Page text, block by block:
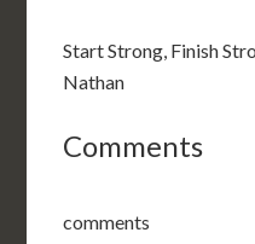
Start Strong, Finish
Nathan
Comments
comments